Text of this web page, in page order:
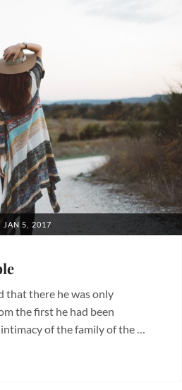
POSTED
JAN 5, 2017
that there he was only
the first he had been
of the family of the …